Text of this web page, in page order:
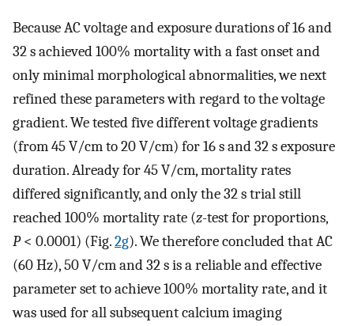
Because AC voltage and exposure durations of 16 and
32 s achieved 100% mortality with a fast onset and
only minimal morphological abnormalities, we next
refined these parameters with regard to the voltage
gradient. We tested five different voltage gradients
(from 45 V/cm to 20 V/cm) for 16 s and 32 s exposure
duration. Already for 45 V/cm, mortality rates
differed significantly, and only the 32 s trial still
reached 100% mortality rate (z-test for proportions,
P< 0.0001) (Fig.2g). We therefore concluded that AC
(60 Hz), 50 V/cm and 32 s is a reliable and effective
parameter set to achieve 100% mortality rate, and it
was used for all subsequent calcium imaging